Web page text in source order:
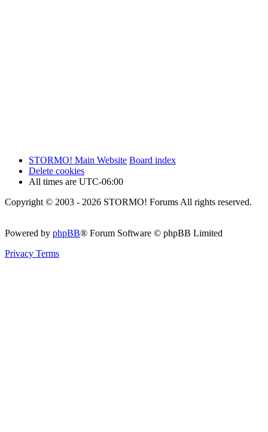
STORMO! Main Website Board index
Delete cookies
All times are UTC-06:00
Copyright © 2003 - 2026 STORMO! Forums All rights reserved.
Powered by phpBB® Forum Software © phpBB Limited
Privacy Terms